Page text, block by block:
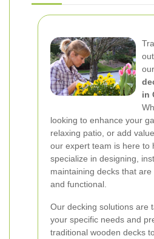
in
looking to enhance your
relaxing patio, or add
our expert team is here to
specialize in designing,
maintaining decks that
and functional.
Our decking solutions are
your specific needs and
traditional wooden decks